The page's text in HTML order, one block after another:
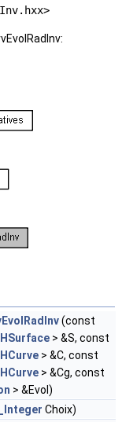
(const
> &S, const
> &C, const
> &Cg, const
> &Evol)
Choix)